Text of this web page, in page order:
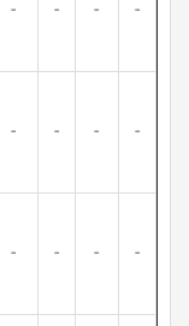
- - - -
- - - -
- - - -